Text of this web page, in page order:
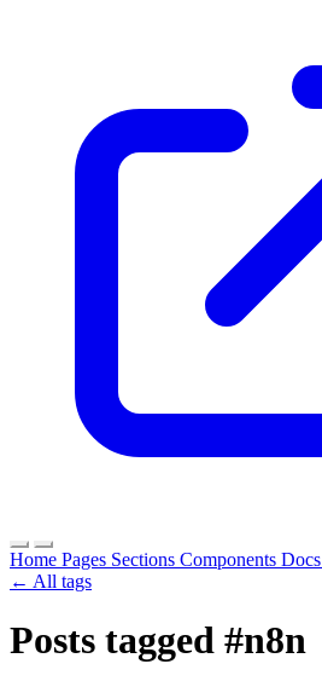
Home Pages Sections Components Docs
← All tags
Posts tagged #n8n